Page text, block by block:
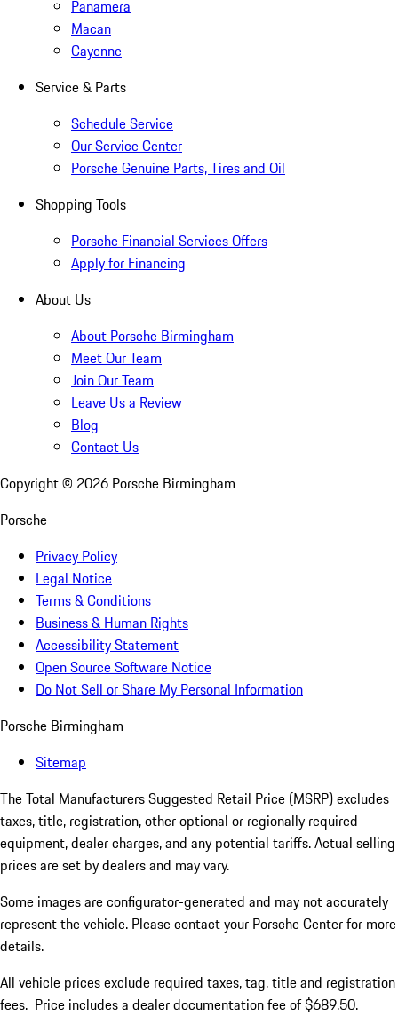
Panamera
Macan
Cayenne
Service & Parts
Schedule Service
Our Service Center
Porsche Genuine Parts, Tires and Oil
Shopping Tools
Porsche Financial Services Offers
Apply for Financing
About Us
About Porsche Birmingham
Meet Our Team
Join Our Team
Leave Us a Review
Blog
Contact Us
Copyright © 2026 Porsche Birmingham
Porsche
Privacy Policy
Legal Notice
Terms & Conditions
Business & Human Rights
Accessibility Statement
Open Source Software Notice
Do Not Sell or Share My Personal Information
Porsche Birmingham
Sitemap
The Total Manufacturers Suggested Retail Price (MSRP) excludes
taxes, title, registration, other optional or regionally required
equipment, dealer charges, and any potential tariffs. Actual selling
prices are set by dealers and may vary.
Some images are configurator-generated and may not accurately
represent the vehicle. Please contact your Porsche Center for more
details.
All vehicle prices exclude required taxes, tag, title and registration
fees. Price includes a dealer documentation fee of $689.50.